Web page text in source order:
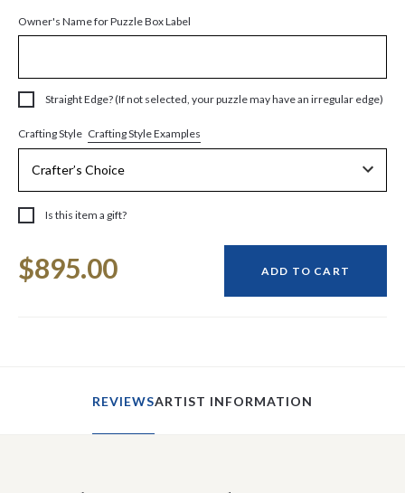
Owner's Name for Puzzle Box Label
Straight Edge? (If not selected, your puzzle may have an irregular edge)
Crafting Style Crafting Style Examples
Is this item a gift?
Stock:
$895.00 ADD TO CART
REVIEWSARTIST INFORMATION